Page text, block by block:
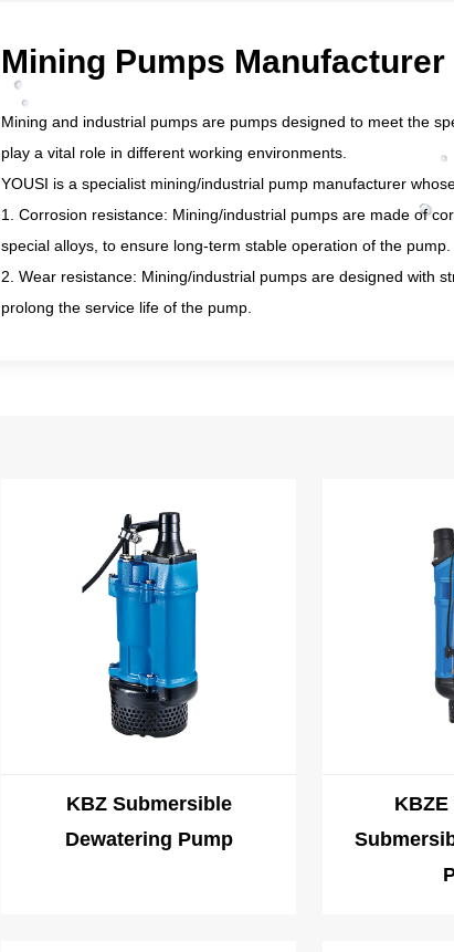
Mining Pumps Manufacturer
Mining and industrial pumps are pumps designed to meet the
play a vital role in different working environments.
YOUSI is a specialist mining/industrial pump manufacturer
1. Corrosion resistance: Mining/industrial pumps are made of
special alloys, to ensure long-term stable operation of the pump.
2. Wear resistance: Mining/industrial pumps are designed with
prolong the service life of the pump.
6. Adapt to harsh environments: Since there may be harsh
operation, our mining/industrial pumps must have good
KBZ Submersible
Dewatering Pump